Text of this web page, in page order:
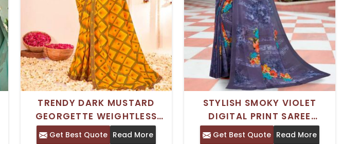
TRENDY DARK MUSTARD
GEORGETTE WEIGHTLESS
SAREE ROYAL SILK PRINTED
Get Best Quote Read More
STYLISH SMOKY VIOLET
DIGITAL PRINT SAREE
WEIGHTLESS GEORGETTE
Get Best Quote Read More